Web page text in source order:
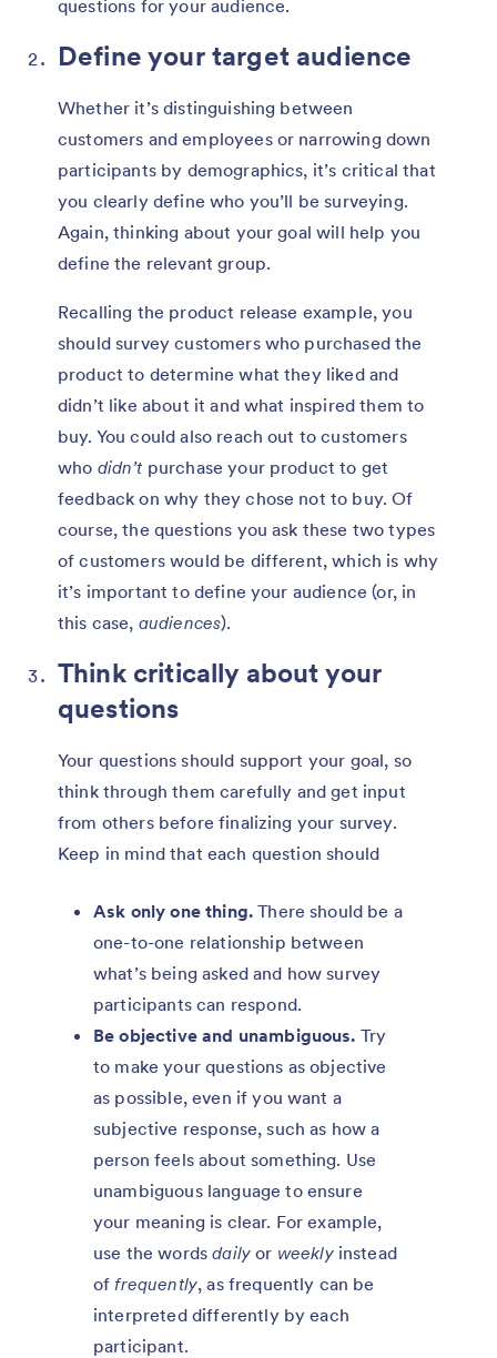
questions for your audience.
Define your target audience
Whether it’s distinguishing between
customers and employees or narrowing down
participants by demographics, it’s critical that
you clearly define who you’ll be surveying.
Again, thinking about your goal will help you
define the relevant group.
Recalling the product release example, you
should survey customers who purchased the
product to determine what they liked and
didn’t like about it and what inspired them to
buy. You could also reach out to customers
who didn’t purchase your product to get
feedback on why they chose not to buy. Of
course, the questions you ask these two types
of customers would be different, which is why
it’s important to define your audience (or, in
this case, audiences).
Think critically about your
questions
Your questions should support your goal, so
think through them carefully and get input
from others before finalizing your survey.
Keep in mind that each question should
Ask only one thing. There should be a
one-to-one relationship between
what’s being asked and how survey
participants can respond.
Be objective and unambiguous. Try
to make your questions as objective
as possible, even if you want a
subjective response, such as how a
person feels about something. Use
unambiguous language to ensure
your meaning is clear. For example,
use the wordsdaily or weeklyinstead
offrequently, as frequently can be
interpreted differently by each
participant.